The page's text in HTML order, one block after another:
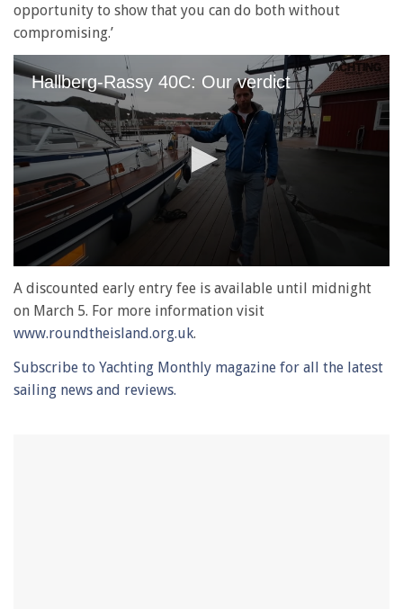
opportunity to show that you can do both without
compromising.’
Hallberg-Rassy 40C: Our verdict
seconds
1
minute,
seconds
A discounted early entry fee is available until midnight
on March 5. For more information visit
www.roundtheisland.org.uk.
Subscribe to Yachting Monthly magazine for all the latest
sailing news and reviews.